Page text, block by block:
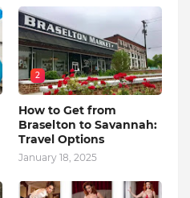
2
How to Get from
Braselton to Savannah:
Travel Options
January 18, 2025